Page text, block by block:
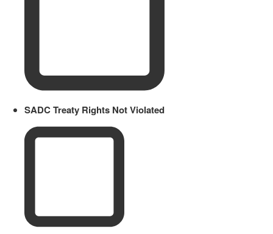
SADC Treaty Rights Not Violated